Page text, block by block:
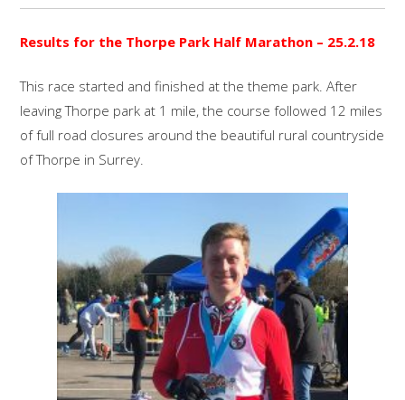
Results for the Thorpe Park Half Marathon – 25.2.18
This race started and finished at the theme park. After
leaving Thorpe park at 1 mile, the course followed 12 miles
of full road closures around the beautiful rural countryside
of Thorpe in Surrey.